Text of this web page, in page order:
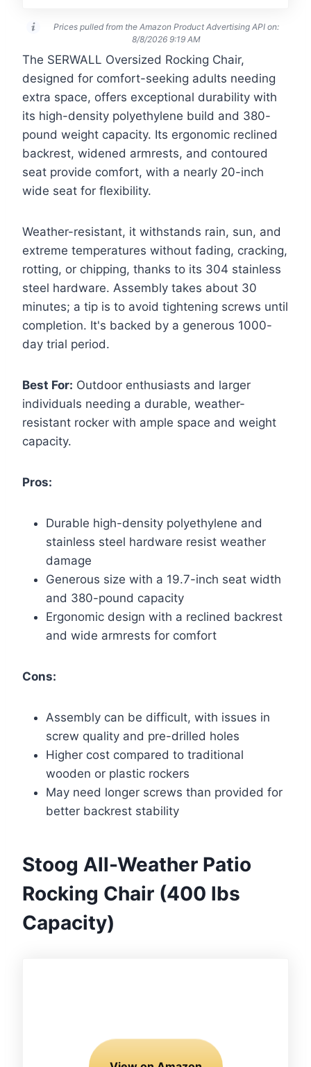
Prices pulled from the Amazon Product Advertising API on:
8/8/2026 9:19 AM
The SERWALL Oversized Rocking Chair,
designed for comfort-seeking adults needing
extra space, offers exceptional durability with
its high-density polyethylene build and 380-
pound weight capacity. Its ergonomic reclined
backrest, widened armrests, and contoured
seat provide comfort, with a nearly 20-inch
wide seat for flexibility.
Weather-resistant, it withstands rain, sun, and
extreme temperatures without fading, cracking,
rotting, or chipping, thanks to its 304 stainless
steel hardware. Assembly takes about 30
minutes; a tip is to avoid tightening screws until
completion. It's backed by a generous 1000-
day trial period.
Best For: Outdoor enthusiasts and larger
individuals needing a durable, weather-
resistant rocker with ample space and weight
capacity.
Pros:
Durable high-density polyethylene and
stainless steel hardware resist weather
damage
Generous size with a 19.7-inch seat width
and 380-pound capacity
Ergonomic design with a reclined backrest
and wide armrests for comfort
Cons:
Assembly can be difficult, with issues in
screw quality and pre-drilled holes
Higher cost compared to traditional
wooden or plastic rockers
May need longer screws than provided for
better backrest stability
Stoog All-Weather Patio
Rocking Chair (400 lbs
Capacity)